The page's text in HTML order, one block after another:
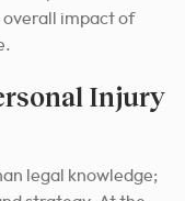
overall impact of
Injury
legal knowledge;